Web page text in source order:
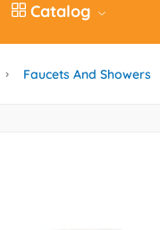
Catalog
Faucets And Showers